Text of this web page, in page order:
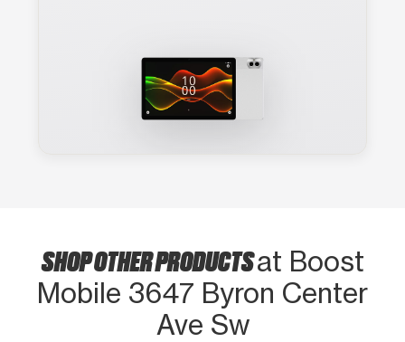
SHOP OTHER PRODUCTSat Boost
Mobile 3647 Byron Center
Ave Sw